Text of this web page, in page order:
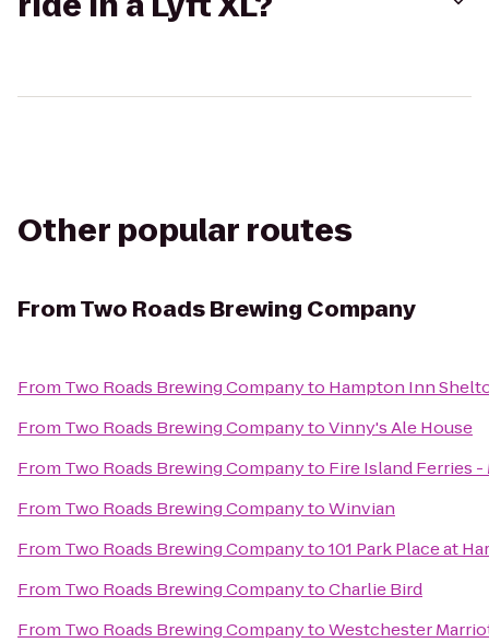
Other popular routes
FromTwo Roads Brewing Company
From Two Roads Brewing Companyto Hampton Inn
From Two Roads Brewing CompanytoVinny's Ale House
From Two Roads Brewing Companyto Fire Island Ferries -
From Two Roads Brewing CompanytoWinvian
From Two Roads Brewing Companyto101 Park Place at
From Two Roads Brewing CompanytoCharlie Bird
From Two Roads Brewing CompanytoWestchester